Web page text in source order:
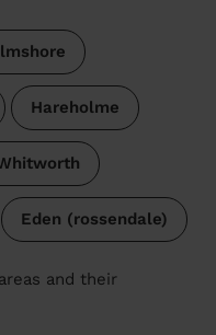
Hareholme
Eden (rossendale)
and their